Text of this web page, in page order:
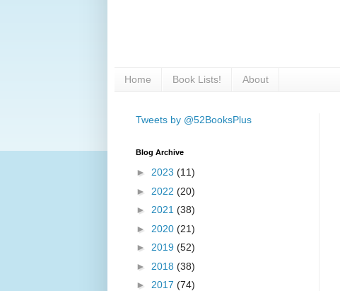
Home Book Lists! About
Tweets by @52BooksPlus
Blog Archive
► 2023 (11)
► 2022 (20)
► 2021 (38)
► 2020 (21)
► 2019 (52)
► 2018 (38)
► 2017 (74)